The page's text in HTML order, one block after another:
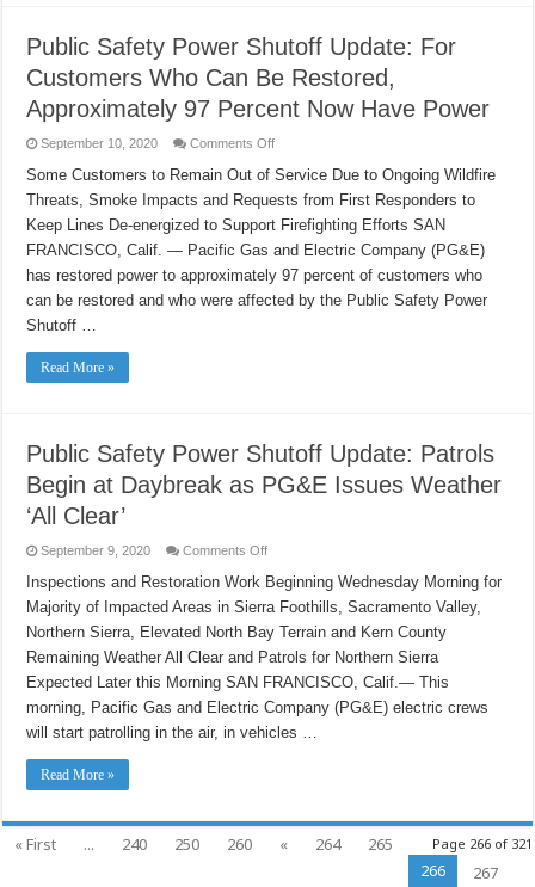
Public Safety Power Shutoff Update: For
Customers Who Can Be Restored,
Approximately 97 Percent Now Have Power
September 10, 2020 Comments Offon
Safety
Power
Shutoff
For
Customers
Who
Can
Be
Restored,
Approximately
Some Customers to Remain Out of Service Due to Ongoing Wildfire
Threats, Smoke Impacts and Requests from First Responders to
Keep Lines De-energized to Support Firefighting Efforts SAN
FRANCISCO, Calif. — Pacific Gas and Electric Company (PG&E)
has restored power to approximately 97 percent of customers who
can be restored and who were affected by the Public Safety Power
Shutoff …
Read More »
Public Safety Power Shutoff Update: Patrols
Begin at Daybreak as PG&E Issues Weather
‘All Clear’
September 9, 2020 Comments Offon
Safety
Power
Shutoff
Patrols
Begin
at
Daybreak
as
PG&E
Issues
Weather
Inspections and Restoration Work Beginning Wednesday Morning for
Majority of Impacted Areas in Sierra Foothills, Sacramento Valley,
Northern Sierra, Elevated North Bay Terrain and Kern County
Remaining Weather All Clear and Patrols for Northern Sierra
Expected Later this Morning SAN FRANCISCO, Calif.— This
morning, Pacific Gas and Electric Company (PG&E) electric crews
will start patrolling in the air, in vehicles …
Read More »
Page 266 of 321
« First ... 240 250 260 « 264
265
266
267